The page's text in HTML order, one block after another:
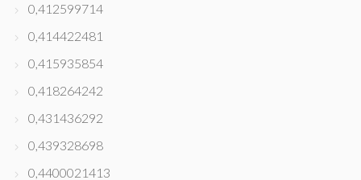
0,412599714
0,414422481
0,415935854
0,418264242
0,431436292
0,439328698
0,4400021413